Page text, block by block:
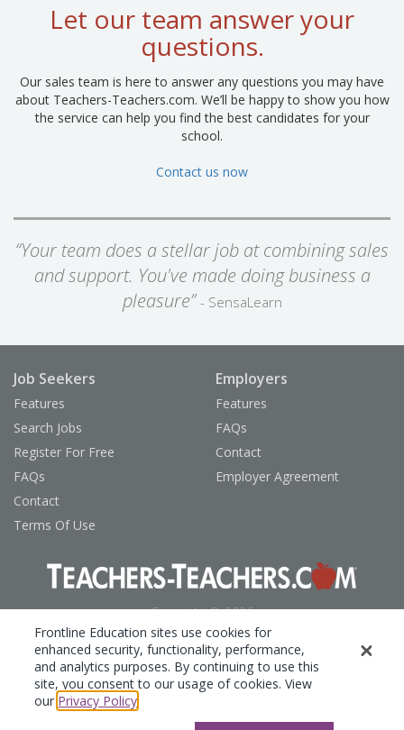
Let our team answer your
questions.
Our sales team is here to answer any questions you may have
about Teachers-Teachers.com. We’ll be happy to show you how
the service can help you find the best candidates for your
school.
Contact us now
“Your team does a stellar job at combining sales
and support. You've made doing business a
pleasure”- SensaLearn
Job Seekers
Features
Search Jobs
Register For Free
FAQs
Contact
Terms Of Use
Employers
Features
FAQs
Contact
Employer Agreement
Copyright © 2026
Frontline Technologies Group, LLC
Privacy Policy
Frontline Education sites use cookies for
enhanced security, functionality, performance,
and analytics purposes. By continuing to use this
site, you consent to our usage of cookies. View
our Privacy Policy